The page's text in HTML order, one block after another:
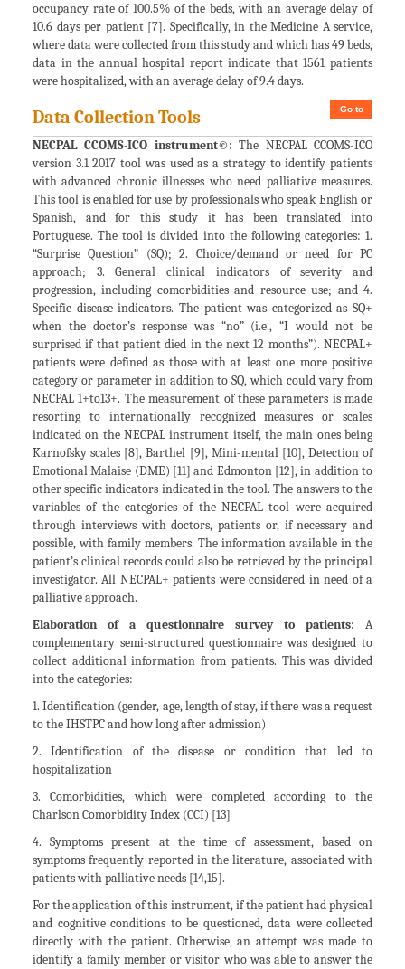
occupancy rate of 100.5% of the beds, with an average delay of
10.6 days per patient [7]. Specifically, in the Medicine A service,
where data were collected from this study and which has 49 beds,
data in the annual hospital report indicate that 1561 patients
were hospitalized, with an average delay of 9.4 days.
Go to
Data Collection Tools
NECPAL CCOMS-ICO instrument©: The NECPAL CCOMS-ICO
version 3.1 2017 tool was used as a strategy to identify patients
with advanced chronic illnesses who need palliative measures.
This tool is enabled for use by professionals who speak English or
Spanish, and for this study it has been translated into
Portuguese. The tool is divided into the following categories: 1.
“Surprise Question” (SQ); 2. Choice/demand or need for PC
approach; 3. General clinical indicators of severity and
progression, including comorbidities and resource use; and 4.
Specific disease indicators. The patient was categorized as SQ+
when the doctor’s response was “no” (i.e., “I would not be
surprised if that patient died in the next 12 months”). NECPAL+
patients were defined as those with at least one more positive
category or parameter in addition to SQ, which could vary from
NECPAL 1+to13+. The measurement of these parameters is made
resorting to internationally recognized measures or scales
indicated on the NECPAL instrument itself, the main ones being
Karnofsky scales [8], Barthel [9], Mini-mental [10], Detection of
Emotional Malaise (DME) [11] and Edmonton [12], in addition to
other specific indicators indicated in the tool. The answers to the
variables of the categories of the NECPAL tool were acquired
through interviews with doctors, patients or, if necessary and
possible, with family members. The information available in the
patient’s clinical records could also be retrieved by the principal
investigator. All NECPAL+ patients were considered in need of a
palliative approach.
Elaboration of a questionnaire survey to patients: A
complementary semi-structured questionnaire was designed to
collect additional information from patients. This was divided
into the categories:
1. Identification (gender, age, length of stay, if there was a request
to the IHSTPC and how long after admission)
2. Identification of the disease or condition that led to
hospitalization
3. Comorbidities, which were completed according to the
Charlson Comorbidity Index (CCI) [13]
4. Symptoms present at the time of assessment, based on
symptoms frequently reported in the literature, associated with
patients with palliative needs [14,15].
For the application of this instrument, if the patient had physical
and cognitive conditions to be questioned, data were collected
directly with the patient. Otherwise, an attempt was made to
identify a family member or visitor who was able to answer the